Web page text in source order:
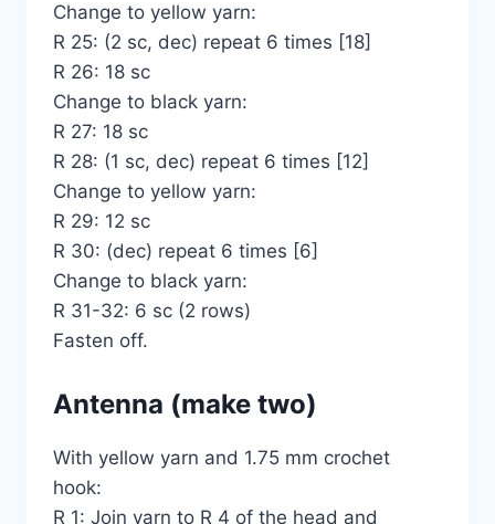
Change to yellow yarn:
R 25: (2 sc, dec) repeat 6 times [18]
R 26: 18 sc
Change to black yarn:
R 27: 18 sc
R 28: (1 sc, dec) repeat 6 times [12]
Change to yellow yarn:
R 29: 12 sc
R 30: (dec) repeat 6 times [6]
Change to black yarn:
R 31-32: 6 sc (2 rows)
Fasten off.
Antenna (make two)
With yellow yarn and 1.75 mm crochet
hook:
R 1: Join yarn to R 4 of the head and